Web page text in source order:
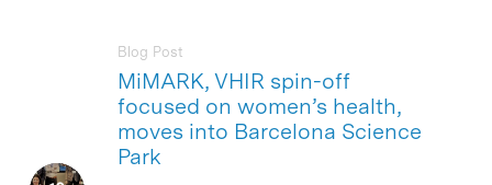
MiMARK, VHIR spin-off
focused on women’s health,
moves into Barcelona Science
Park
Blog Post